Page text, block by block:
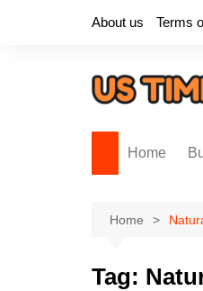
About us Terms
Home
Home
Tag: